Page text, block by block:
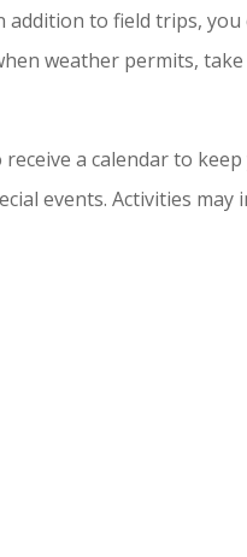
to field trips, you
weather permits,
a calendar to
events. Activities may